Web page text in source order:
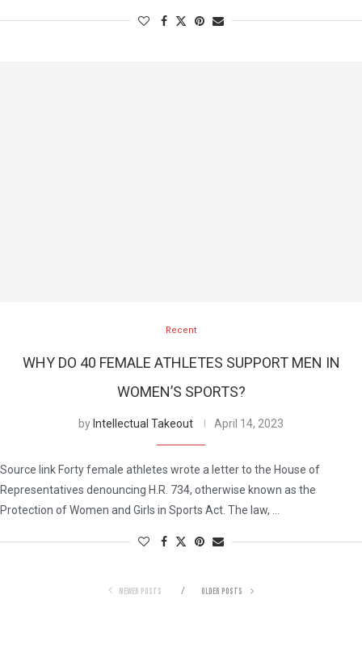
Recent
WHY DO 40 FEMALE ATHLETES SUPPORT MEN IN
WOMEN’S SPORTS?
by Intellectual Takeout April 14, 2023
Source link Forty female athletes wrote a letter to the House of
Representatives denouncing H.R. 734, otherwise known as the
Protection of Women and Girls in Sports Act. The law, …
NEWER POSTS OLDER POSTS